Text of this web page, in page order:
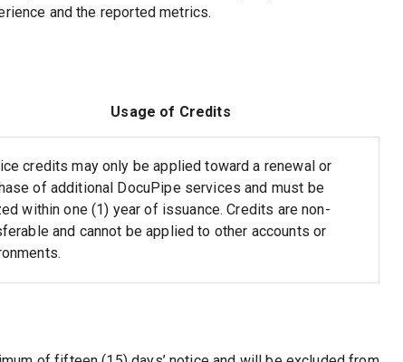
and the reported metrics.
Usage of Credits
credits may only be applied toward a renewal or
of additional DocuPipe services and must be
within one (1) year of issuance. Credits are non-
and cannot be applied to other accounts or